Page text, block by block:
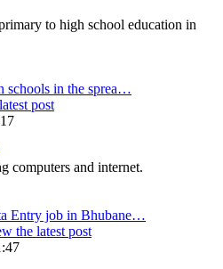
to high school education in
schools in the sprea…
post
computers and internet.
Entry job in Bhubane…
the latest post